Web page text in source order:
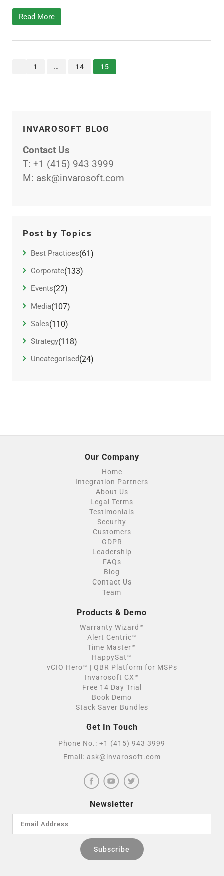
Read More
1 … 14 15
INVAROSOFT BLOG
Contact Us
T: +1 (415) 943 3999
M: ask@invarosoft.com
Post by Topics
Best Practices(61)
Corporate(133)
Events(22)
Media(107)
Sales(110)
Strategy(118)
Uncategorised(24)
Our Company
Home
Integration Partners
About Us
Legal Terms
Testimonials
Security
Customers
GDPR
Leadership
FAQs
Blog
Contact Us
Team
Products & Demo
Warranty Wizard™
Alert Centric™
Time Master™
HappySat™
vCIO Hero™ | QBR Platform for MSPs
Invarosoft CX™
Free 14 Day Trial
Book Demo
Stack Saver Bundles
Get In Touch
Phone No.: +1 (415) 943 3999
Email: ask@invarosoft.com
Newsletter